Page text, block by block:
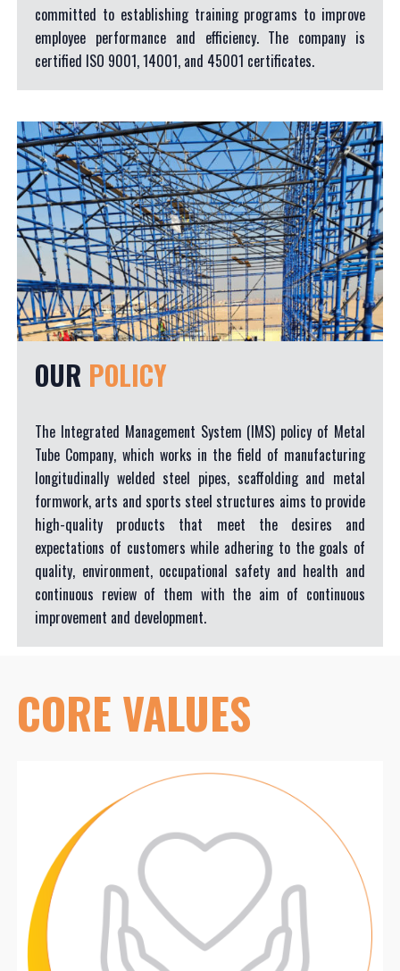
committed to establishing training programs to improve
employee performance and efficiency. The company is
certified ISO 9001, 14001, and 45001 certificates.
OUR POLICY
The Integrated Management System (IMS) policy of Metal
Tube Company, which works in the field of manufacturing
longitudinally welded steel pipes, scaffolding and metal
formwork, arts and sports steel structures aims to provide
high-quality products that meet the desires and
expectations of customers while adhering to the goals of
quality, environment, occupational safety and health and
continuous review of them with the aim of continuous
improvement and development.
COREVALUES